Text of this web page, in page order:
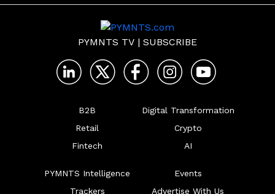
PYMNTS TV | SUBSCRIBE
B2B
Retail
Fintech
Digital Transformation
Crypto
AI
PYMNTS Intelligence
Trackers
Events
Advertise With Us